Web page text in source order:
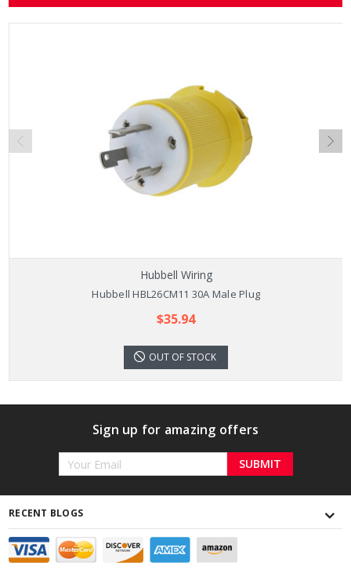
Hubbell Wiring
Hubbell HBL26CM11 30A Male Plug
$35.94
OUT OF STOCK
Sign up for amazing offers
Email
RECENT BLOGS